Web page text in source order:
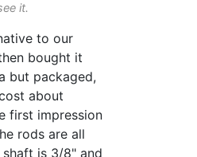
it.
to our
bought it
but packaged,
about
first impression
rods are all
is 3/8" and